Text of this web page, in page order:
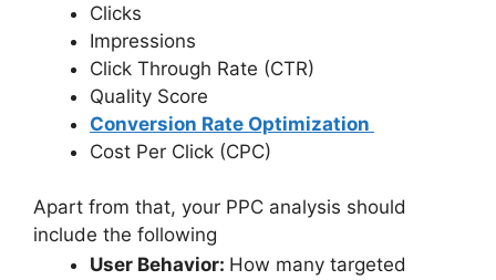
Clicks
Impressions
Click Through Rate (CTR)
Quality Score
Conversion Rate Optimization
Cost Per Click (CPC)
Apart from that, your PPC analysis should
include the following
User Behavior: How many targeted